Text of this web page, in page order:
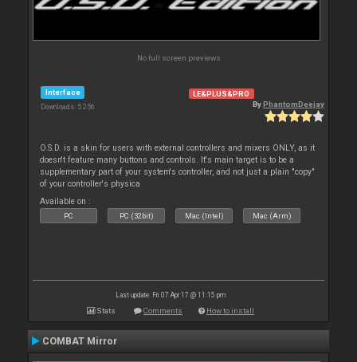
No full screen previews
Interface
Downloads: 5 256
LE&PLUS&PRO
ByPhantomDeejay
O.S.D. is a skin for users with external controllers and mixers ONLY, as it
doesn't feature many buttons and controls. It's main target is to be a
supplementary part of your system's controller, and not just a plain "copy"
of your controller's physica
Available on :
PC PC (32bit) Mac (Intel) Mac (Arm)
Last update: Fri 07 Apr 17 @ 11:15 pm
Stats Comments How to install
COMBAT Mirror